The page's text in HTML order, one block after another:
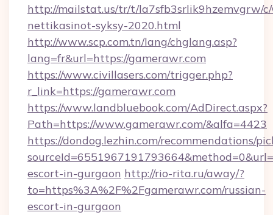
http://mailstat.us/tr/t/la7sfb3srlik9hzemvgrw/
nettikasinot-syksy-2020.html
http://www.scp.com.tn/lang/chglang.asp?
lang=fr&url=https://gamerawr.com
https://www.civillasers.com/trigger.php?
r_link=https://gamerawr.com
https://www.landbluebook.com/AdDirect.aspx?
Path=https://www.gamerawr.com/&alfa=4423
https://dondog.lezhin.com/recommendations/
escort-in-gurgaon http://rio-rita.ru/away/?
to=https%3A%2F%2Fgamerawr.com/russian-
escort-in-gurgaon